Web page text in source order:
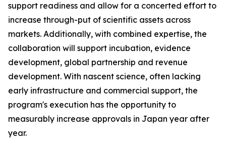
support readiness and allow for a concerted effort to
increase through-put of scientific assets across
markets. Additionally, with combined expertise, the
collaboration will support incubation, evidence
development, global partnership and revenue
development. With nascent science, often lacking
early infrastructure and commercial support, the
program's execution has the opportunity to
measurably increase approvals in Japan year after
year.